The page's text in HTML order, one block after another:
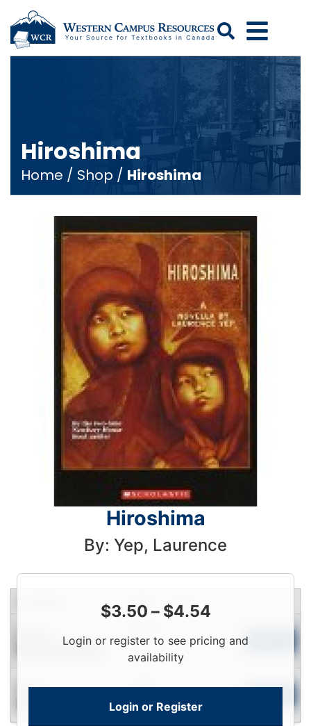
Search
Hiroshima
Home / Shop / Hiroshima
Hiroshima
By: Yep, Laurence
$3.50 – $4.54
Login or register to see pricing and
availability
Login or Register
Contact for Availability
To
View
New
View